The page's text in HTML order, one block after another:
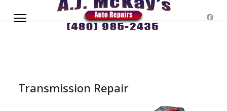
Transmission Repair